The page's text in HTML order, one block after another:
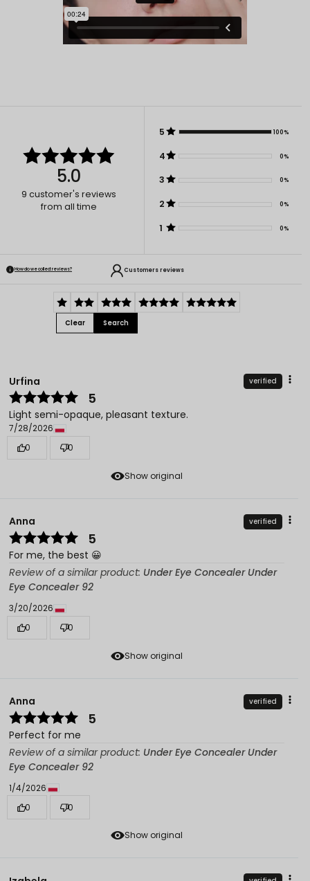
5.0
9 customer's reviews
from all time
5 100%
4 0%
3 0%
2 0%
1 0%
How do we collect reviews? Customers reviews
Clear Search
Show original
Urfina verified
5
Light semi-opaque, pleasant texture.
7/28/2026
0
0
Show original
Anna verified
5
For me, the best 😀
Review of a similar product: Under Eye Concealer Under
Eye Concealer 92
3/20/2026
0
0
Show original
Anna verified
5
Perfect for me
Review of a similar product: Under Eye Concealer Under
Eye Concealer 92
1/4/2026
0
0